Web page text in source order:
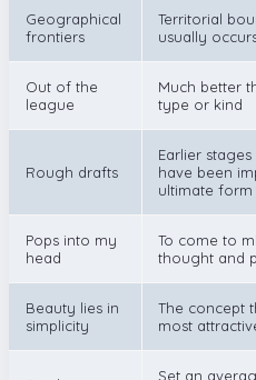
Geographical
frontiers
Territorial
usually
Out of the
league
Much better
type or kind
Rough drafts
Earlier
have been
ultimate form
Pops into my
head
To come to
thought and
Beauty lies in
simplicity
The concept
most
Set an